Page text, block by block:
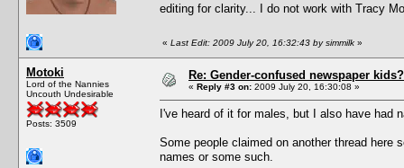
editing for clarity... I do not work with Tracy
« Last Edit: 2009 July 20, 16:32:43 by simmilk »
Motoki
Lord of the Nannies
Uncouth Undesirable
Posts: 3509
Re: Gender-confused newspaper
« Reply #3 on: 2009 July 20, 16:30:08 »
I've heard of it for males, but I also have had
Some people claimed on another thread here
names or some such.